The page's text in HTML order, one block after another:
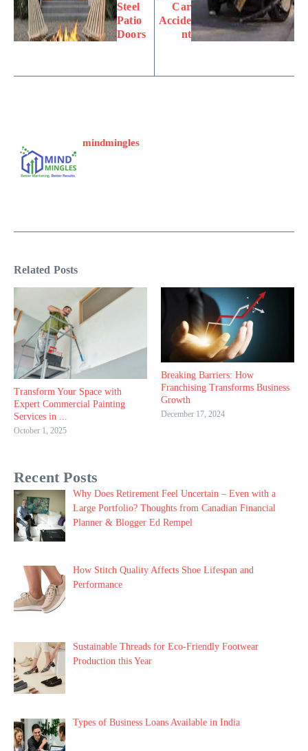
Steel
Patio
Doors
Car
Accide
nt
mindmingles
Related Posts
Transform Your Space with
Expert Commercial Painting
Services in ...
October 1, 2025
Breaking Barriers: How
Franchising Transforms Business
Growth
December 17, 2024
Recent Posts
Why Does Retirement Feel Uncertain – Even with a
Large Portfolio? Thoughts from Canadian Financial
Planner & Blogger Ed Rempel
How Stitch Quality Affects Shoe Lifespan and
Performance
Sustainable Threads for Eco-Friendly Footwear
Production this Year
Types of Business Loans Available in India